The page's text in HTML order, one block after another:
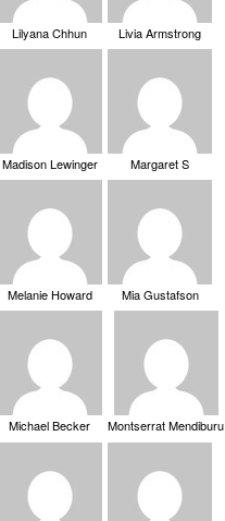
Lilyana Chhun Livia Armstrong
Madison Lewinger Margaret S
Melanie Howard Mia Gustafson
Michael Becker Montserrat Mendiburu